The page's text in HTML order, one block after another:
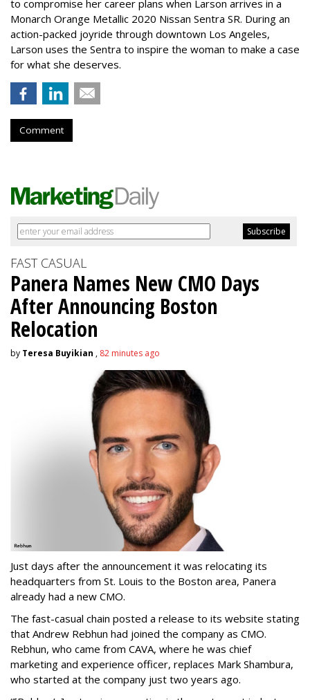
to compromise her career plans when Larson arrives in a
Monarch Orange Metallic 2020 Nissan Sentra SR. During an
action-packed joyride through downtown Los Angeles,
Larson uses the Sentra to inspire the woman to make a case
for what she deserves.
Comment
FAST CASUAL
Panera Names New CMO Days
After Announcing Boston
Relocation
by Teresa Buyikian , 82 minutes ago
Just days after the announcement it was relocating its
headquarters from St. Louis to the Boston area, Panera
already had a new CMO.
The fast-casual chain posted a release to its website stating
that Andrew Rebhun had joined the company as CMO.
Rebhun, who came from CAVA, where he was chief
marketing and experience officer, replaces Mark Shambura,
who started at the company just two years ago.